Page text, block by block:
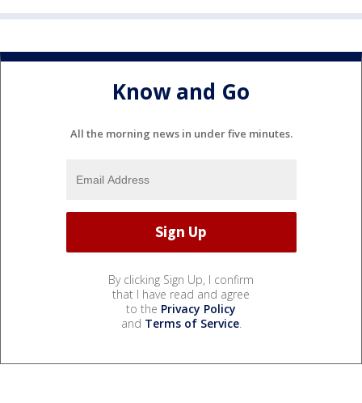
Know and Go
All the morning news in under five minutes.
By clicking Sign Up, I confirm
that I have read and agree
to the Privacy Policy
and Terms of Service.